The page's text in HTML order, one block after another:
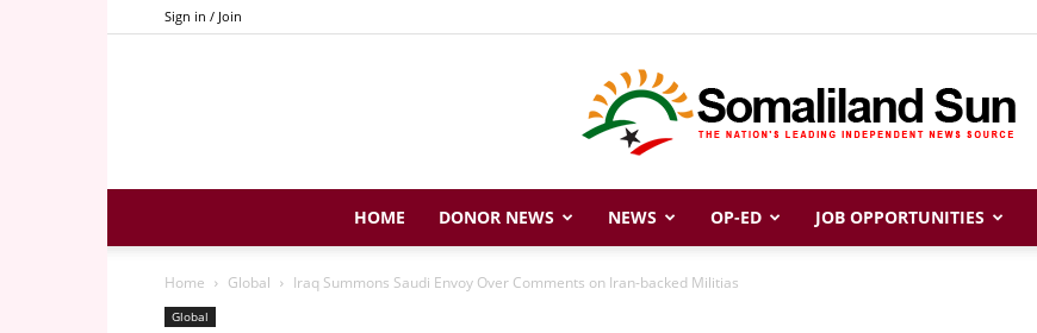
Sign in / Join
Somaliland
HOME DONOR NEWS NEWS OP-ED JOB OPPORTUNITIES
Home Global Iraq Summons Saudi Envoy Over Comments on Iran-backed Militias
Global